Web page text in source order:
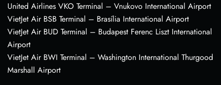
United Airlines VKO Terminal – Vnukovo International Airport
VietJet Air BSB Terminal – Brasília International Airport
VietJet Air BUD Terminal – Budapest Ferenc Liszt International
Airport
VietJet Air BWI Terminal – Washington International Thurgood
Marshall Airport